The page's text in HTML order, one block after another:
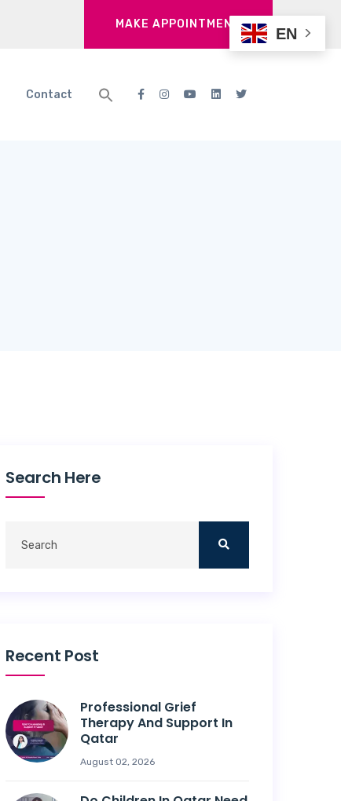
MAKE APPOINTMENT
Contact
Search Here
Recent Post
Professional Grief
Therapy And Support In
Qatar
August 02, 2026
EN